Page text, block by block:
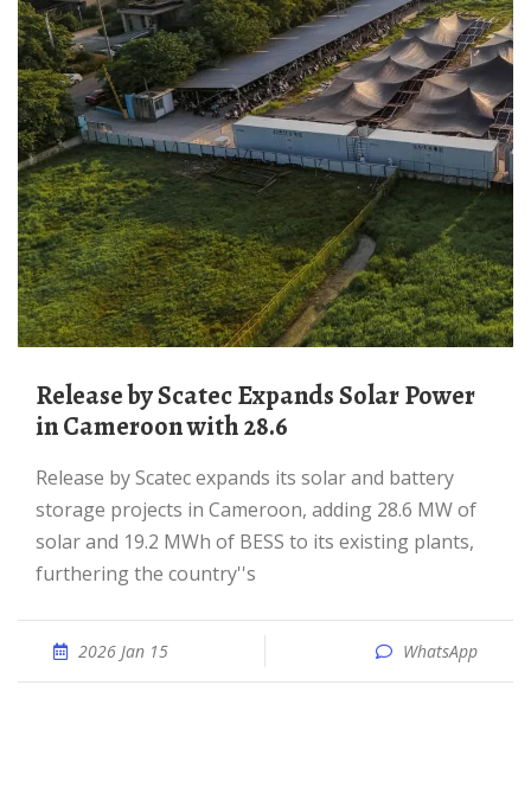
Release by Scatec Expands Solar Power
in Cameroon with 28.6
Release by Scatec expands its solar and battery
storage projects in Cameroon, adding 28.6 MW of
solar and 19.2 MWh of BESS to its existing plants,
furthering the country''s
2026 Jan 15 WhatsApp